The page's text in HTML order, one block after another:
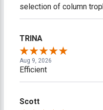
selection of column
TRINA
Aug 9, 2026
Efficient
Scott